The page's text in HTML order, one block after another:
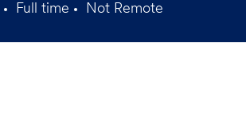
Type
Full time Not Remote